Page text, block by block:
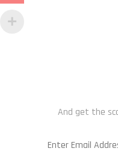
And get the